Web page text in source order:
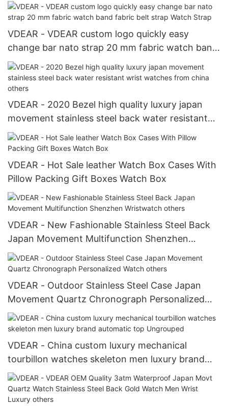
VDEAR - VDEAR custom logo quickly easy
change bar nato strap 20 mm fabric watch band
fabric belt strap Watch Strap
VDEAR - 2020 Bezel high quality luxury japan
movement stainless steel back water resistant
wrist watches from china others
VDEAR - Hot Sale leather Watch Box Cases With
Pillow Packing Gift Boxes Watch Box
VDEAR - New Fashionable Stainless Steel Back
Japan Movement Multifunction Shenzhen
Wristwatch others
VDEAR - Outdoor Stainless Steel Case Japan
Movement Quartz Chronograph Personalized
Watch others
VDEAR - China custom luxury mechanical
tourbillon watches skeleton men luxury brand
automatic top Ungrouped